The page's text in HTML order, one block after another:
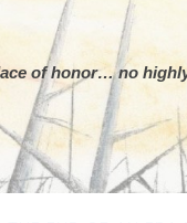
of honor… no